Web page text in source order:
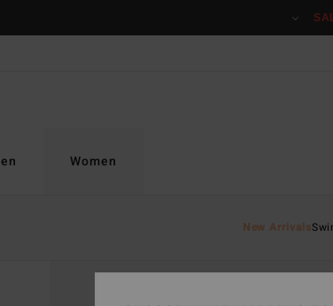
Women
New Arrivals